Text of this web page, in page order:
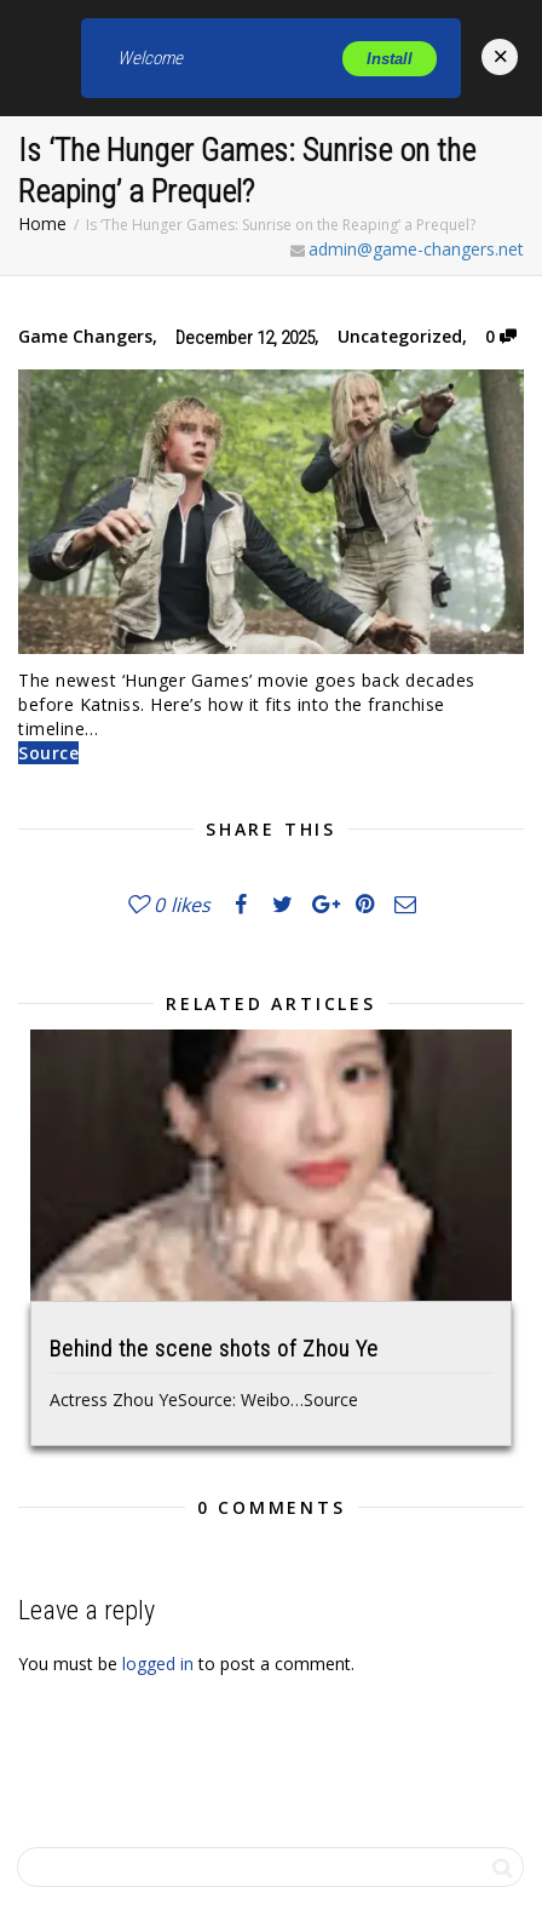
Is ‘The Hunger Games: Sunrise on the
Reaping’ a Prequel?
Home Is ‘The Hunger Games: Sunrise on the Reaping’ a Prequel?
admin@game-changers.net
Game Changers, December 12, 2025, Uncategorized, 0
The newest ‘Hunger Games’ movie goes back decades
before Katniss. Here’s how it fits into the franchise
timeline…
Source
SHARE THIS
0 likes
RELATED ARTICLES
Behind the scene shots of Zhou Ye
Actress Zhou YeSource: Weibo…Source
0 COMMENTS
Leave a reply
You must be logged in to post a comment.
Welcome Install ×